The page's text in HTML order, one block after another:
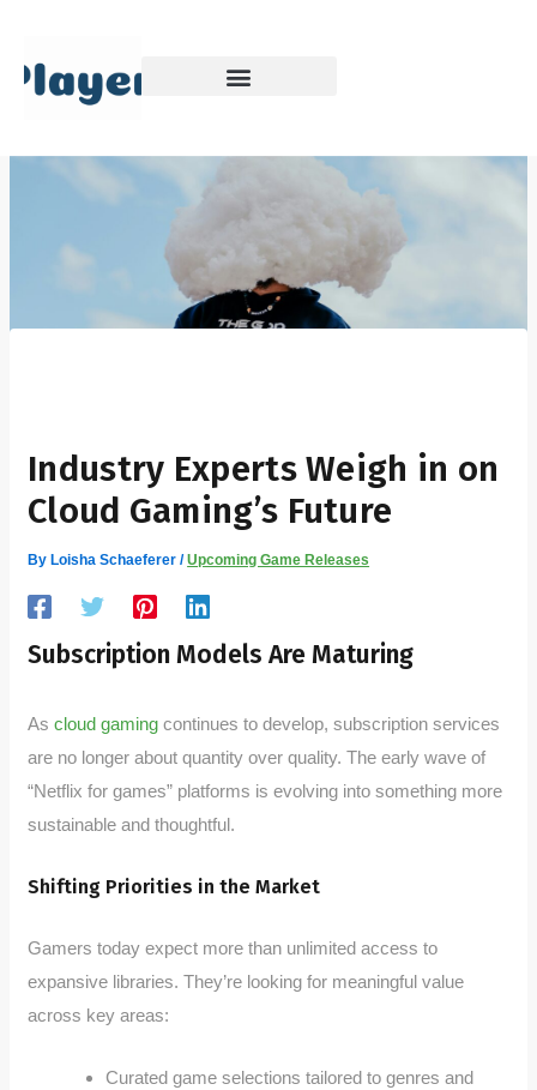
content
Industry Experts Weigh in on
Cloud Gaming’s Future
By Loisha Schaeferer/Upcoming Game Releases
Subscription Models Are Maturing
Ascloud gaming continues to develop, subscription services
are no longer about quantity over quality. The early wave of
“Netflix for games” platforms is evolving into something more
sustainable and thoughtful.
Shifting Priorities in the Market
Gamers today expect more than unlimited access to
expansive libraries. They’re looking for meaningful value
across key areas:
Curated game selections tailored to genres and